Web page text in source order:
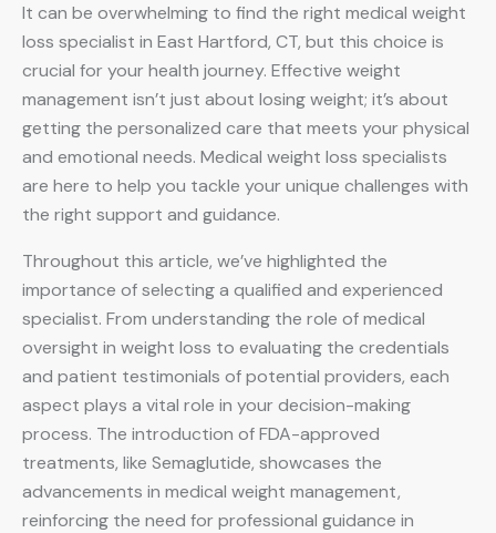
It can be overwhelming to find the right medical weight
loss specialist in East Hartford, CT, but this choice is
crucial for your health journey. Effective weight
management isn’t just about losing weight; it’s about
getting the personalized care that meets your physical
and emotional needs. Medical weight loss specialists
are here to help you tackle your unique challenges with
the right support and guidance.
Throughout this article, we’ve highlighted the
importance of selecting a qualified and experienced
specialist. From understanding the role of medical
oversight in weight loss to evaluating the credentials
and patient testimonials of potential providers, each
aspect plays a vital role in your decision-making
process. The introduction of FDA-approved
treatments, like Semaglutide, showcases the
advancements in medical weight management,
reinforcing the need for professional guidance in